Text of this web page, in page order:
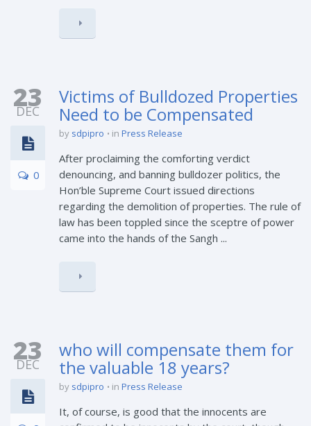
23
DEC
0
Victims of Bulldozed Properties
Need to be Compensated
by sdpipro in Press Release
After proclaiming the comforting verdict
denouncing, and banning bulldozer politics, the
Hon’ble Supreme Court issued directions
regarding the demolition of properties. The rule of
law has been toppled since the sceptre of power
came into the hands of the Sangh ...
23
DEC
who will compensate them for
the valuable 18 years?
by sdpipro in Press Release
It, of course, is good that the innocents are